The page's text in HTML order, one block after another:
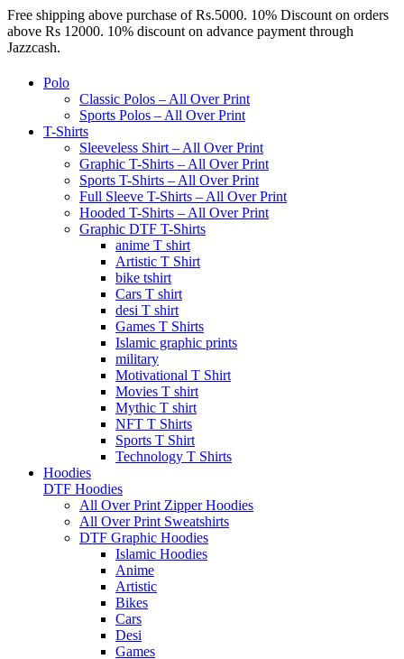
Free shipping above purchase of Rs.5000. 10% Discount on orders
above Rs 12000. 10% discount on advance payment through
Jazzcash.
Polo
Classic Polos – All Over Print
Sports Polos – All Over Print
T-Shirts
Sleeveless Shirt – All Over Print
Graphic T-Shirts – All Over Print
Sports T-Shirts – All Over Print
Full Sleeve T-Shirts – All Over Print
Hooded T-Shirts – All Over Print
Graphic DTF T-Shirts
anime T shirt
Artistic T Shirt
bike tshirt
Cars T shirt
desi T shirt
Games T Shirts
Islamic graphic prints
military
Motivational T Shirt
Movies T shirt
Mythic T shirt
NFT T Shirts
Sports T Shirt
Technology T Shirts
Hoodies
DTF Hoodies
All Over Print Zipper Hoodies
All Over Print Sweatshirts
DTF Graphic Hoodies
Islamic Hoodies
Anime
Artistic
Bikes
Cars
Desi
Games